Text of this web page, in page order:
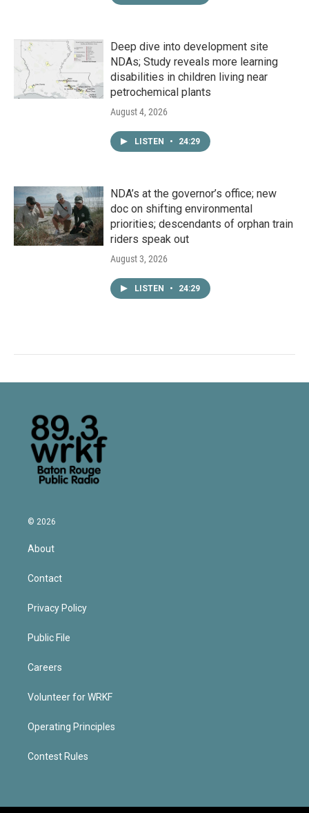
Deep dive into development site
NDAs; Study reveals more learning
disabilities in children living near
petrochemical plants
August 4, 2026
LISTEN • 24:29
NDA’s at the governor’s office; new
doc on shifting environmental
priorities; descendants of orphan train
riders speak out
August 3, 2026
LISTEN • 24:29
© 2026
About
Contact
Privacy Policy
Public File
Careers
Volunteer for WRKF
Operating Principles
Contest Rules